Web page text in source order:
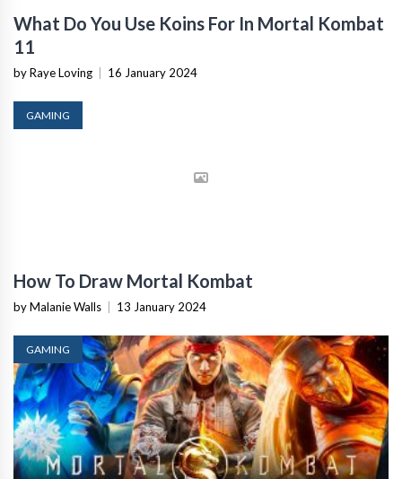
What Do You Use Koins For In Mortal Kombat
11
by Raye Loving 16 January 2024
GAMING
How To Draw Mortal Kombat
by Malanie Walls 13 January 2024
GAMING